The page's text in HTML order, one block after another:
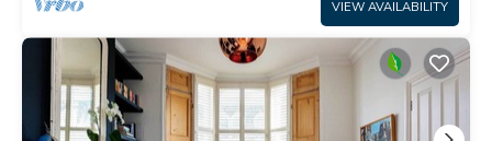
VIEW AVAILABILITY